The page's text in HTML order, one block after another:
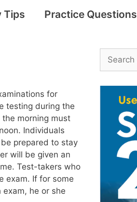
Tips Practice Questions
for
testing during the
morning must
Individuals
prepared to stay
will be given an
Test-takers who
exam. If for some
he or she
Search
for: